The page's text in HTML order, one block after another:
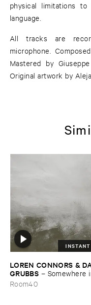
physical limitations
language.
All tracks are
microphone.
Mastered by
Original artwork by
INSTANT
LOREN ​CONNORS &
GRUBBS – Somewhere
the ​Wind
Room40